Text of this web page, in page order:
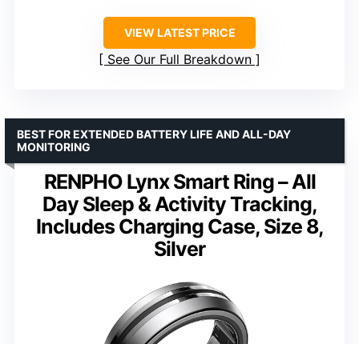
VIEW LATEST PRICE
See Our Full Breakdown
RENPHO Lynx Smart Ring – All
Day Sleep & Activity Tracking,
Includes Charging Case, Size 8,
Silver
BEST FOR EXTENDED BATTERY LIFE AND ALL-DAY
MONITORING